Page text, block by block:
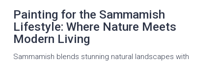
Painting for the Sammamish
Lifestyle: Where Nature Meets
Modern Living
Sammamish blends stunning natural landscapes with